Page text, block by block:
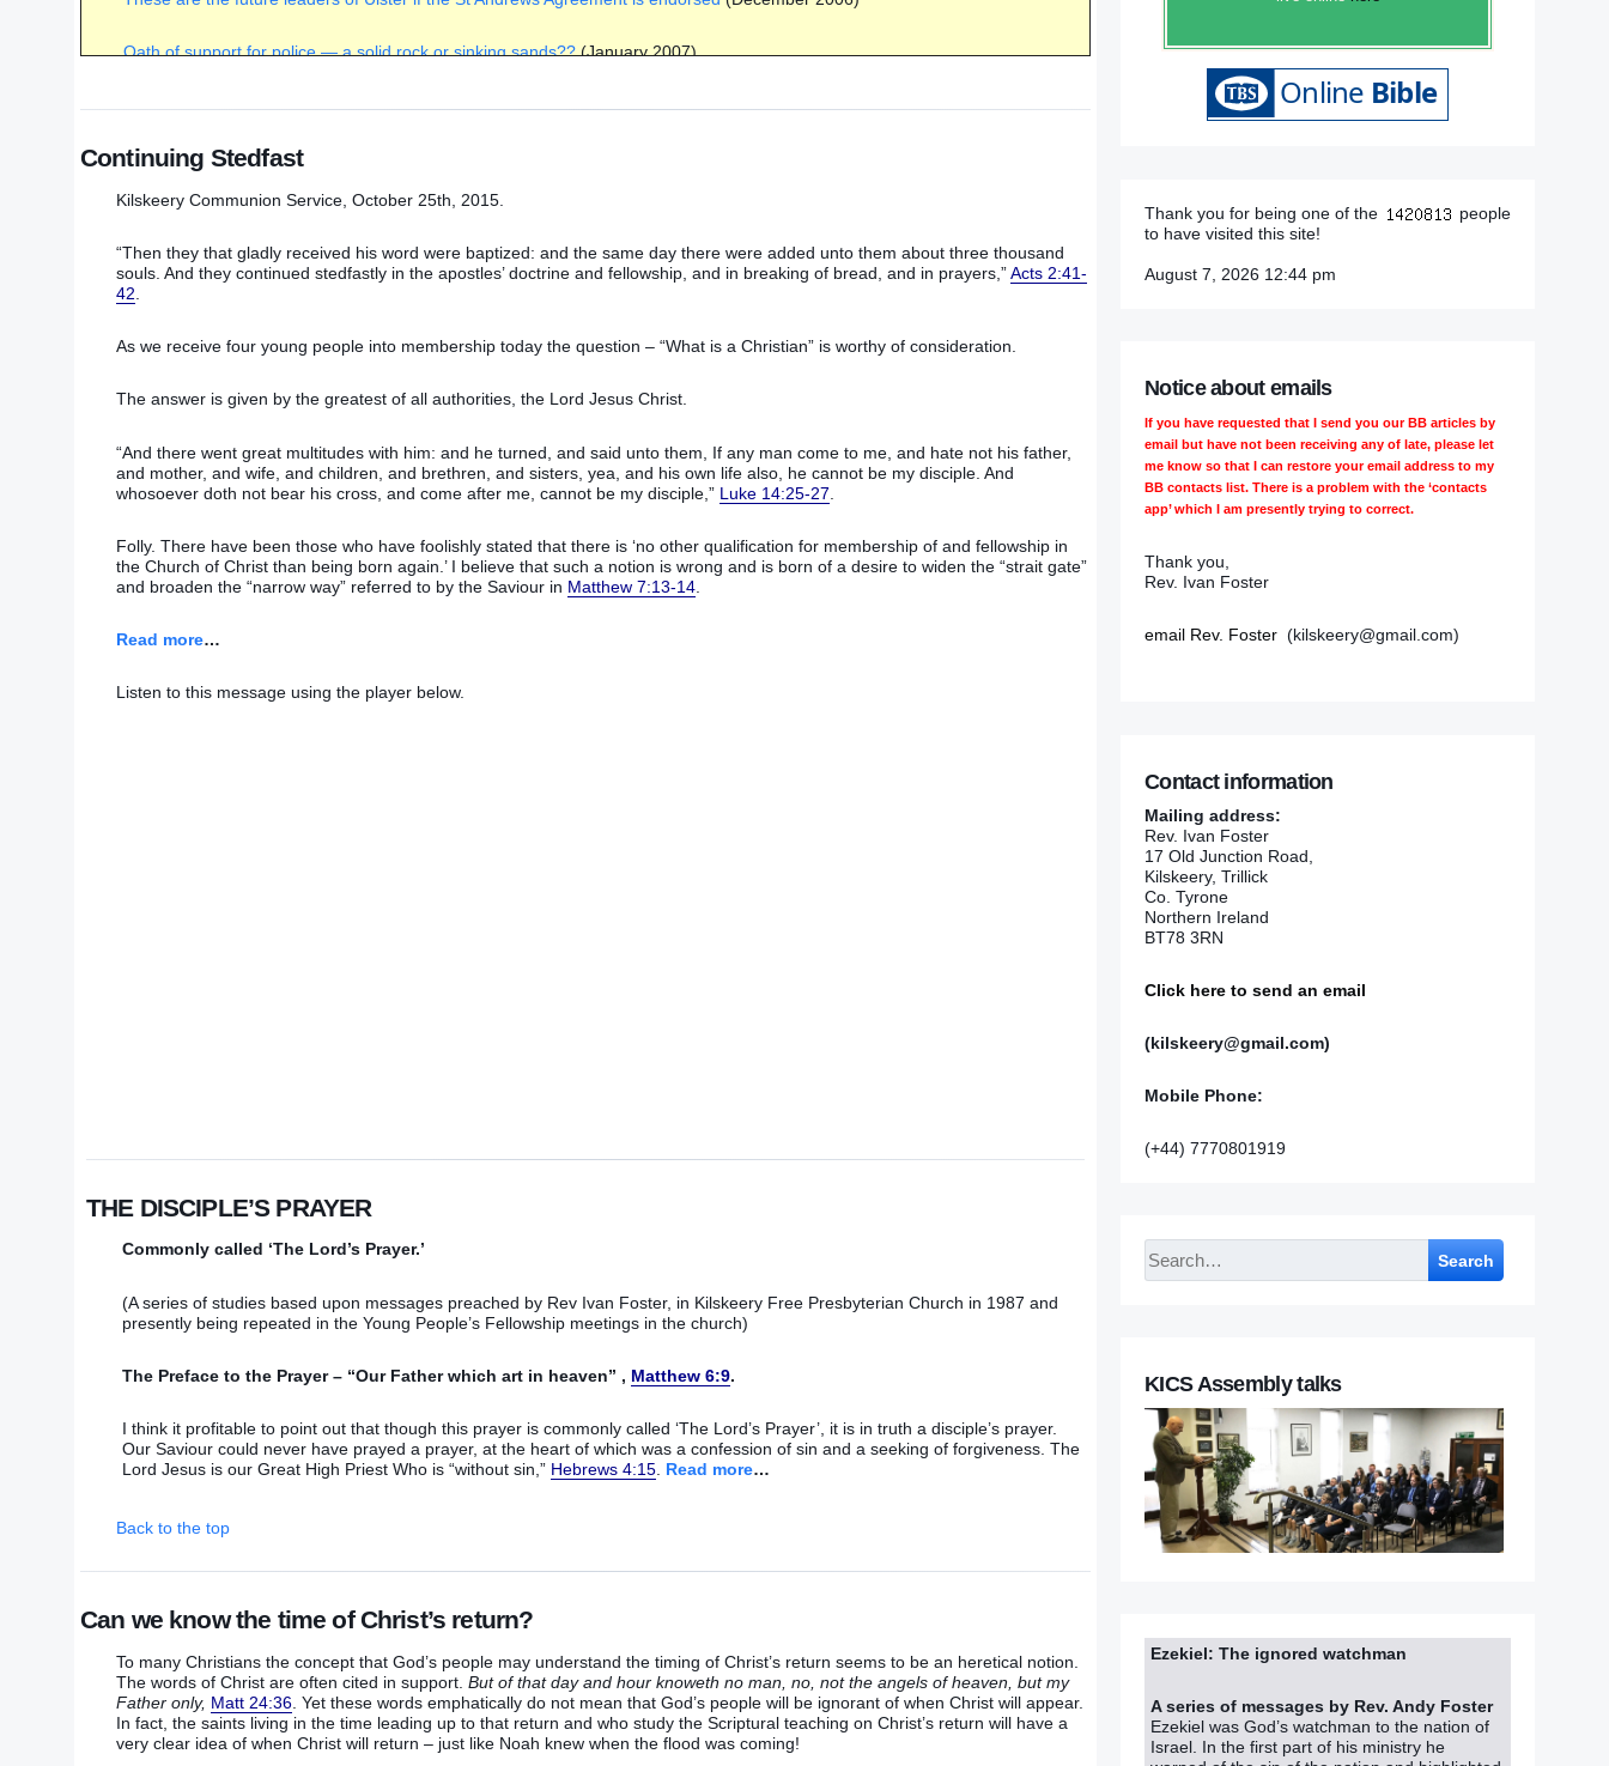
Oath of support for police — a solid rock or sinking sands??(January 2007)
Unwelcome support for St Andrews Agreement camp(January 2007)
Sinn Fein/IRA continues to dictate terms
Power-sharing with murderers — right or wrong?(July 2007)
The choice for Christians within the Democratic Unionist Party(July 2007)
Continuing Stedfast
Kilskeery Communion Service, October 25th, 2015.
“Then they that gladly received his word were baptized: and the same day there were added unto them about three thousand
souls. And they continued stedfastly in the apostles’ doctrine and fellowship, and in breaking of bread, and in prayers,”Acts 2:41-
42
As we receive four young people into membership today the question – “What is a Christian” is worthy of consideration.
The answer is given by the greatest of all authorities, the Lord Jesus Christ.
“And there went great multitudes with him: and he turned, and said unto them, If any man come to me, and hate not his father,
and mother, and wife, and children, and brethren, and sisters, yea, and his own life also, he cannot be my disciple. And
whosoever doth not bear his cross, and come after me, cannot be my disciple,” Luke 14:25-27
Folly. There have been those who have foolishly stated that there is ‘no other qualification for membership of and fellowship in
the Church of Christ than being born again.’ I believe that such a notion is wrong and is born of a desire to widen the “strait gate”
and broaden the “narrow way” referred to by the Saviour in Matthew 7:13-14
Read more…
Listen to this message using the player below.
THE DISCIPLE’S PRAYER
Commonly called ‘The Lord’s Prayer.’
(A series of studies based upon messages preached by Rev Ivan Foster, in Kilskeery Free Presbyterian Church in 1987 and
presently being repeated in the Young People’s Fellowship meetings in the church)
The Preface to the Prayer – “Our Father which art in heaven” , Matthew 6:9.
I think it profitable to point out that though this prayer is commonly called ‘The Lord’s Prayer’, it is in truth a disciple’s prayer.
Our Saviour could never have prayed a prayer, at the heart of which was a confession of sin and a seeking of forgiveness. The
Lord Jesus is our Great High Priest Who is “without sin,” Hebrews 4:15 Read more…
Back to the top
Can we know the time of Christ’s return?
To many Christians the concept that God’s people may understand the timing of Christ’s return seems to be an heretical notion.
The words of Christ are often cited in support. But of that day and hour knoweth no man, no, not the angels of heaven, but my
Father only, Matt 24:36 . Yet these words emphatically do not mean that God’s people will be ignorant of when Christ will appear.
In fact, the saints living in the time leading up to that return and who study the Scriptural teaching on Christ’s return will have a
very clear idea of when Christ will return – just like Noah knew when the flood was coming!
Thank you for being one of the
people
to have visited this site!
August 7, 2026 12:44 pm
Notice about emails
If you have requested that I send you our BB articles by
email but have not been receiving any of late, please let
me know so that I can restore your email address to my
BB contacts list. There is a problem with the ‘contacts
app’ which I am presently trying to correct.
Thank you,
Rev. Ivan Foster
email Rev. Foster (kilskeery@gmail.com)
Contact information
Mailing address:
Rev. Ivan Foster
17 Old Junction Road,
Kilskeery, Trillick
Co. Tyrone
Northern Ireland
BT78 3RN
Click here to send an email
(kilskeery@gmail.com)
Mobile Phone:
(+44) 7770801919
Search
KICS Assembly talks
Ezekiel: The ignored watchman
A series of messages by Rev. Andy Foster
Ezekiel was God’s watchman to the nation of
Israel. In the first part of his ministry he